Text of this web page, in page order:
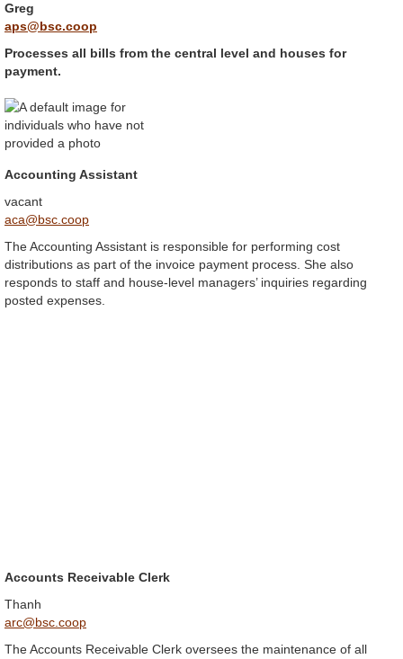
Greg
aps@bsc.coop
Processes all bills from the central level and houses for
payment.
Accounting Assistant
vacant
aca@bsc.coop
The Accounting Assistant is responsible for performing cost
distributions as part of the invoice payment process. She also
responds to staff and house-level managers’ inquiries regarding
posted expenses.
Accounts Receivable Clerk
Thanh
arc@bsc.coop
The Accounts Receivable Clerk oversees the maintenance of all